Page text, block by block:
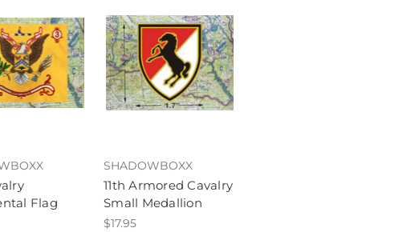
Flag
SHADOWBOXX
11th Armored Cavalry
Small Medallion
$17.95